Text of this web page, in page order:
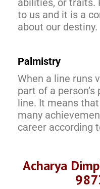
abilities, or traits.
to us and it is a
about our destiny.
Palmistry
When a line runs
part of a
line. It means
many
career according
Acharya